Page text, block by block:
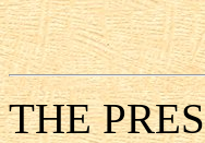
THE